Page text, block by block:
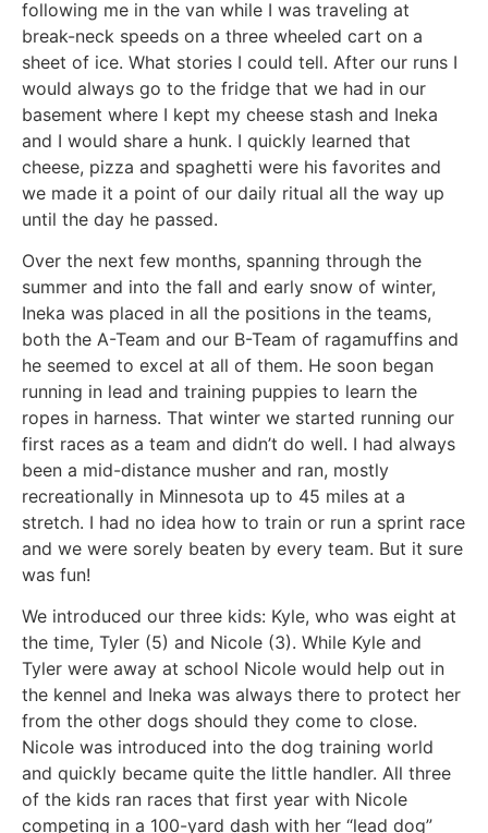
following me in the van while I was traveling at
break-neck speeds on a three wheeled cart on a
sheet of ice. What stories I could tell. After our runs I
would always go to the fridge that we had in our
basement where I kept my cheese stash and Ineka
and I would share a hunk. I quickly learned that
cheese, pizza and spaghetti were his favorites and
we made it a point of our daily ritual all the way up
until the day he passed.
Over the next few months, spanning through the
summer and into the fall and early snow of winter,
Ineka was placed in all the positions in the teams,
both the A-Team and our B-Team of ragamuffins and
he seemed to excel at all of them. He soon began
running in lead and training puppies to learn the
ropes in harness. That winter we started running our
first races as a team and didn’t do well. I had always
been a mid-distance musher and ran, mostly
recreationally in Minnesota up to 45 miles at a
stretch. I had no idea how to train or run a sprint race
and we were sorely beaten by every team. But it sure
was fun!
We introduced our three kids: Kyle, who was eight at
the time, Tyler (5) and Nicole (3). While Kyle and
Tyler were away at school Nicole would help out in
the kennel and Ineka was always there to protect her
from the other dogs should they come to close.
Nicole was introduced into the dog training world
and quickly became quite the little handler. All three
of the kids ran races that first year with Nicole
competing in a 100-yard dash with her “lead dog”